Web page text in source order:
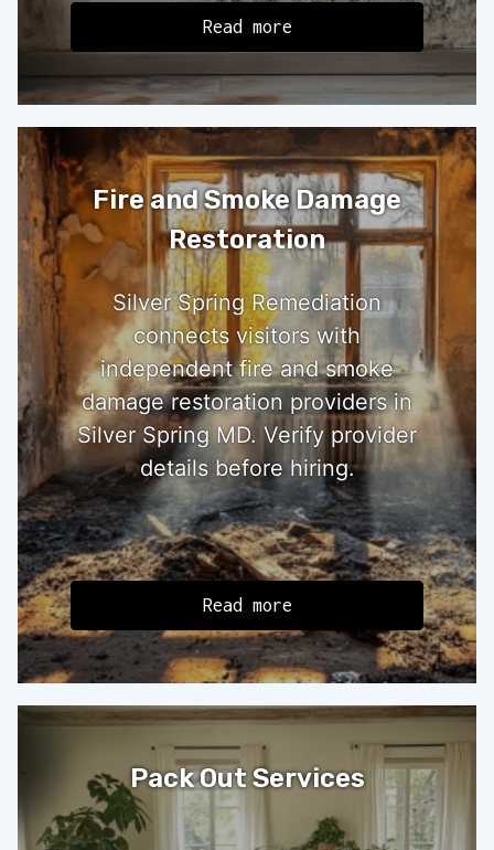
Read more
Fire and Smoke Damage
Restoration
Silver Spring Remediation
connects visitors with
independent fire and smoke
damage restoration providers in
Silver Spring MD. Verify provider
details before hiring.
Read more
Pack Out Services